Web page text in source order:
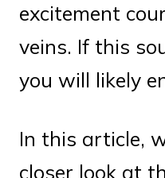
excitement
veins. If this
you will likely
In this article,
closer look at